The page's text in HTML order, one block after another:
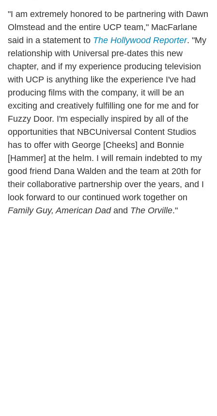
"I am extremely honored to be partnering with Dawn
Olmstead and the entire UCP team," MacFarlane
said in a statement to The Hollywood Reporter. "My
relationship with Universal pre-dates this new
chapter, and if my experience producing television
with UCP is anything like the experience I've had
producing films with the company, it will be an
exciting and creatively fulfilling one for me and for
Fuzzy Door. I'm especially inspired by all of the
opportunities that NBCUniversal Content Studios
has to offer with George [Cheeks] and Bonnie
[Hammer] at the helm. I will remain indebted to my
good friend Dana Walden and the team at 20th for
their collaborative partnership over the years, and I
look forward to our continued work together on
Family Guy, American Dadand The Orville."